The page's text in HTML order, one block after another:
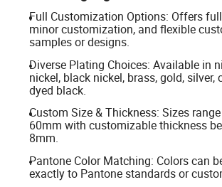
Full Customization Options: Offers
minor customization, and flexible
samples or designs.
Diverse Plating Choices: Available in
nickel, black nickel, brass, gold, silver,
dyed black.
Custom Size & Thickness: Sizes
60mm with customizable thickness
8mm.
Pantone Color Matching: Colors can
exactly to Pantone standards or